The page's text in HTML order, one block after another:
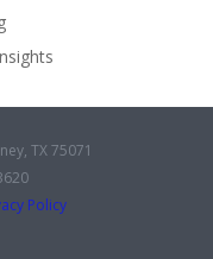
TX 75071
Policy